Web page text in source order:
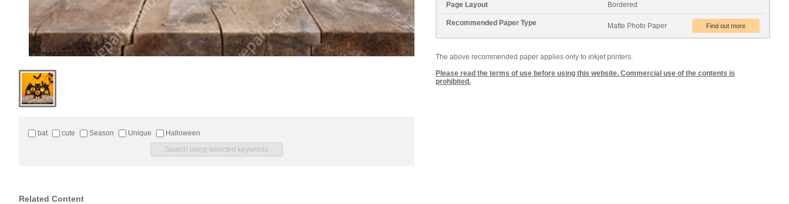
bat cute Season Unique Halloween
Page Layout Bordered
Recommended Paper Type Matte Photo Paper
The above recommended paper applies only to inkjet printers.
Please read the terms of use before using this website. Commercial use of the contents is
prohibited.
Related Content